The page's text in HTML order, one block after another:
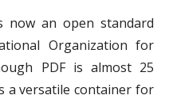
now an open standard
Organization for
PDF is almost 25
a versatile container for